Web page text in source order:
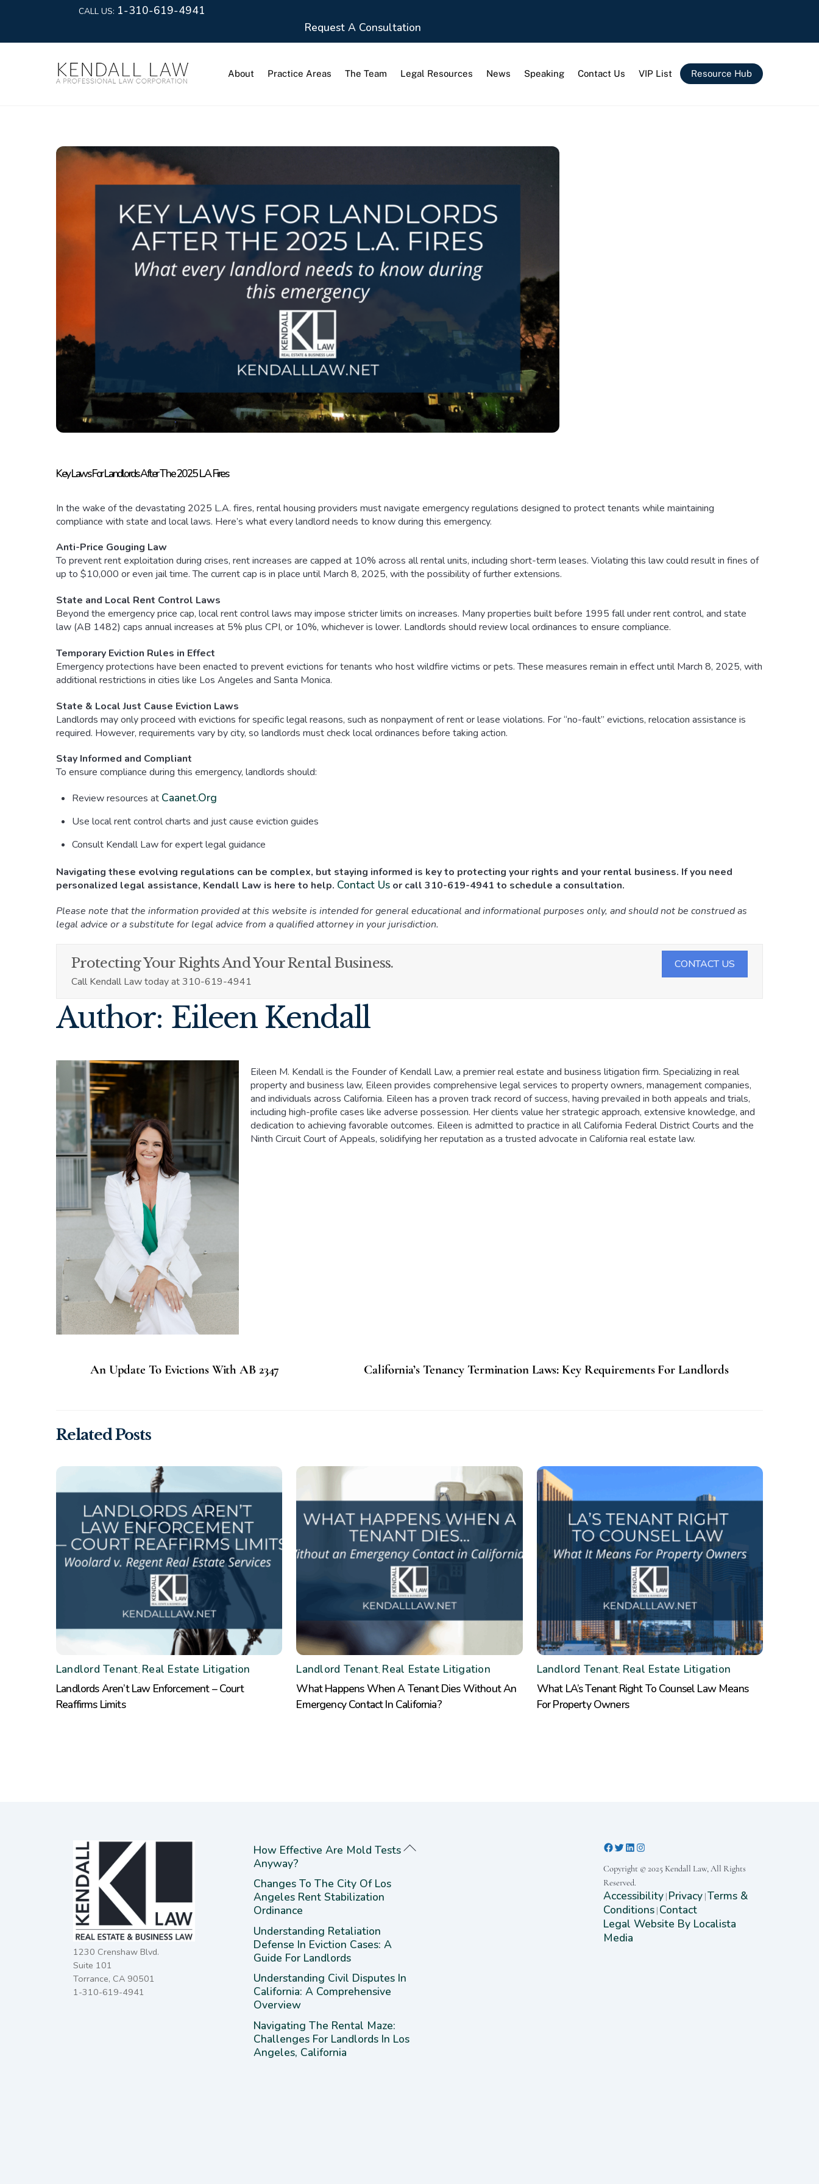
CALL US: 1-310-619-4941
Request A Consultation
About Practice Areas The Team Legal Resources News Speaking Contact Us VIP List Resource Hub
Key Laws For Landlords After The 2025 L.A. Fires
In the wake of the devastating 2025 L.A. fires, rental housing providers must navigate emergency regulations designed to protect tenants while maintaining
compliance with state and local laws. Here’s what every landlord needs to know during this emergency.
Anti-Price Gouging Law
To prevent rent exploitation during crises, rent increases are capped at 10% across all rental units, including short-term leases. Violating this law could result in fines of
up to $10,000 or even jail time. The current cap is in place until March 8, 2025, with the possibility of further extensions.
State and Local Rent Control Laws
Beyond the emergency price cap, local rent control laws may impose stricter limits on increases. Many properties built before 1995 fall under rent control, and state
law (AB 1482) caps annual increases at 5% plus CPI, or 10%, whichever is lower. Landlords should review local ordinances to ensure compliance.
Temporary Eviction Rules in Effect
Emergency protections have been enacted to prevent evictions for tenants who host wildfire victims or pets. These measures remain in effect until March 8, 2025, with
additional restrictions in cities like Los Angeles and Santa Monica.
State & Local Just Cause Eviction Laws
Landlords may only proceed with evictions for specific legal reasons, such as nonpayment of rent or lease violations. For “no-fault” evictions, relocation assistance is
required. However, requirements vary by city, so landlords must check local ordinances before taking action.
Stay Informed and Compliant
To ensure compliance during this emergency, landlords should:
Review resources at Caanet.org
Use local rent control charts and just cause eviction guides
Consult Kendall Law for expert legal guidance
Navigating these evolving regulations can be complex, but staying informed is key to protecting your rights and your rental business. If you need
personalized legal assistance, Kendall Law is here to help. Contact Us or call 310-619-4941 to schedule a consultation.
Please note that the information provided at this website is intended for general educational and informational purposes only, and should not be construed as
legal advice or a substitute for legal advice from a qualified attorney in your jurisdiction.
Protecting Your Rights And Your Rental Business.
Call Kendall Law today at 310-619-4941
CONTACT US
Author: Eileen Kendall
Eileen M. Kendall is the Founder of Kendall Law, a premier real estate and business litigation firm. Specializing in real
property and business law, Eileen provides comprehensive legal services to property owners, management companies,
and individuals across California. Eileen has a proven track record of success, having prevailed in both appeals and trials,
including high-profile cases like adverse possession. Her clients value her strategic approach, extensive knowledge, and
dedication to achieving favorable outcomes. Eileen is admitted to practice in all California Federal District Courts and the
Ninth Circuit Court of Appeals, solidifying her reputation as a trusted advocate in California real estate law.
An Update To Evictions With AB 2347 California’s Tenancy Termination Laws: Key Requirements For Landlords
Related Posts
Landlord Tenant, Real Estate Litigation
Landlords Aren’t Law Enforcement – Court
Reaffirms Limits
Landlord Tenant, Real Estate Litigation
What Happens When A Tenant Dies Without An
Emergency Contact In California?
Landlord Tenant, Real Estate Litigation
What LA’s Tenant Right To Counsel Law Means
For Property Owners
Copyright © 2025 Kendall Law, All Rights
Reserved.
Accessibility| Privacy|Terms &
Conditions| Contact
Legal Website By Localista
Media
1230 Crenshaw Blvd.
Suite 101
Torrance, CA 90501
1-310-619-4941
How Effective Are Mold Tests
Anyway?
Changes To The City Of Los
Angeles Rent Stabilization
Ordinance
Understanding Retaliation
Defense In Eviction Cases: A
Guide For Landlords
Understanding Civil Disputes In
California: A Comprehensive
Overview
Navigating The Rental Maze:
Challenges For Landlords In Los
Angeles, California